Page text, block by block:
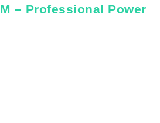
– Professional Power